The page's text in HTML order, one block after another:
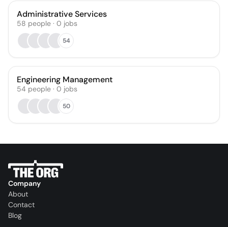
Administrative Services
58 people · 0 jobs
54
Engineering Management
54 people · 0 jobs
50
Company
About
Contact
Blog